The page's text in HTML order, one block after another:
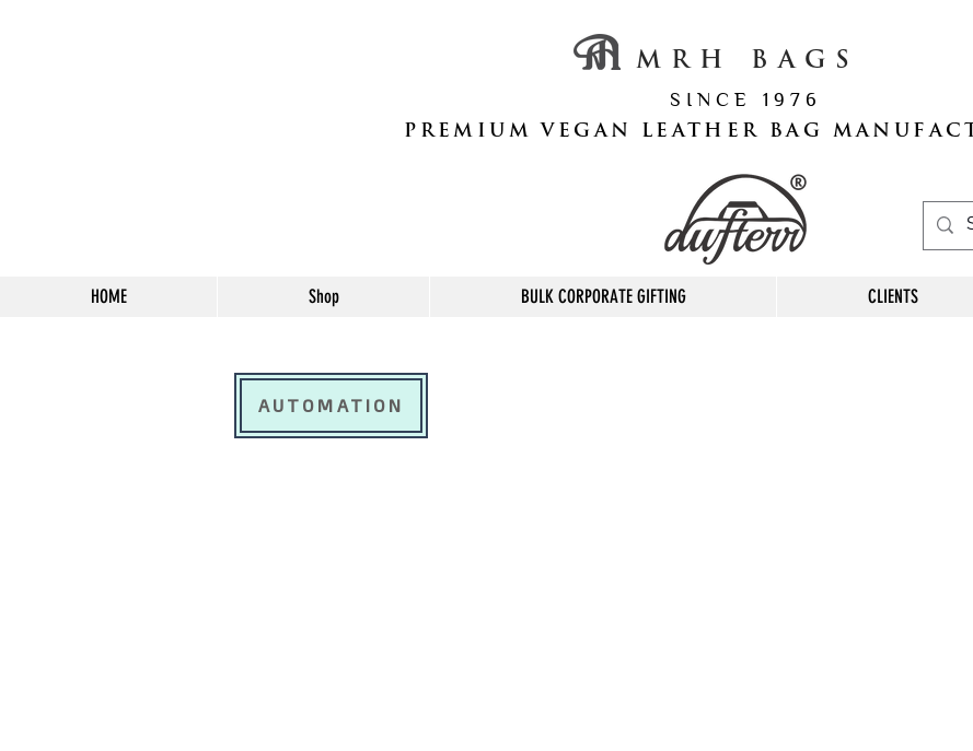
M R H B A G S
S I N C E 1 9 7 6
PREMIUM VEGAN LEATHER BAG
HOME Shop BULK CORPORATE GIFTING CLIENTS
AUTOMATION